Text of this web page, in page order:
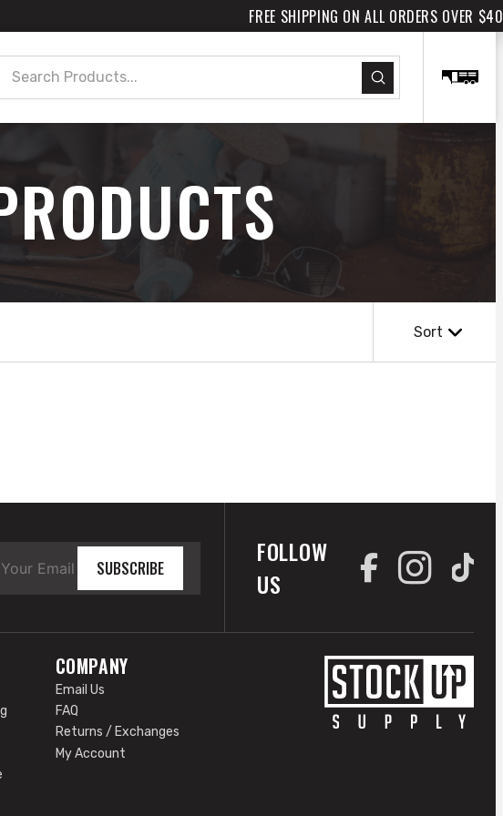
FREE SHIPPING ON ALL ORDERS OVER $40
Submit
Sort
SUBSCRIBE
FOLLOW
US
COMPANY
Email Us
FAQ
Returns / Exchanges
My Account